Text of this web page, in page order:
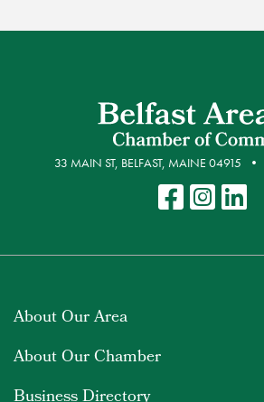
33 MAIN ST, BELFAST, MAINE 04915
About Our Area
About Our Chamber